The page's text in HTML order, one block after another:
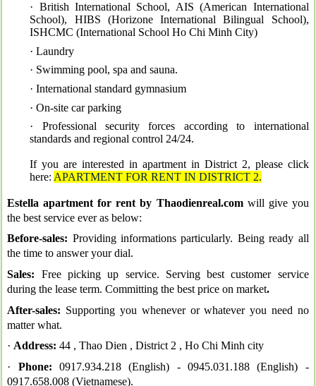
· British International School, AIS (American International
School), HIBS (Horizone International Bilingual School),
ISHCMC (International School Ho Chi Minh City)
· Laundry
· Swimming pool, spa and sauna.
· International standard gymnasium
· On-site car parking
· Professional security forces according to international
standards and regional control 24/24.
If you are interested in apartment in District 2, please click
here: APARTMENT FOR RENT IN DISTRICT 2.
Estella apartment for rent by Thaodienreal.com will give you
the best service ever as below:
Before-sales: Providing informations particularly. Being ready all
the time to answer your dial.
Sales: Free picking up service. Serving best customer service
during the lease term. Committing the best price on market.
After-sales: Supporting you whenever or whatever you need no
matter what.
· Address: 44 , Thao Dien , District 2 , Ho Chi Minh city
·
Phone: 0917.934.218 (English) -
0945.031.188 (English) -
0917.658.008 (Vietnamese).